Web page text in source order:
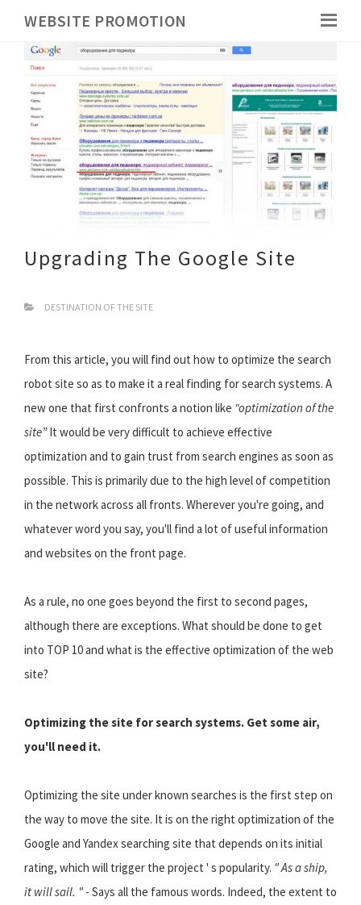
WEBSITE PROMOTION
Upgrading The Google Site
DESTINATION OF THE SITE
From this article, you will find out how to optimize the search
robot site so as to make it a real finding for search systems. A
new one that first confronts a notion like “optimization of the
site”It would be very difficult to achieve effective
optimization and to gain trust from search engines as soon as
possible. This is primarily due to the high level of competition
in the network across all fronts. Wherever you're going, and
whatever word you say, you'll find a lot of useful information
and websites on the front page.
As a rule, no one goes beyond the first to second pages,
although there are exceptions. What should be done to get
into TOP 10 and what is the effective optimization of the web
site?
Optimizing the site for search systems. Get some air,
you'll need it.
Optimizing the site under known searches is the first step on
the way to move the site. It is on the right optimization of the
Google and Yandex searching site that depends on its initial
rating, which will trigger the project ' s popularity. " As a ship,
it will sail. " - Says all the famous words. Indeed, the extent to